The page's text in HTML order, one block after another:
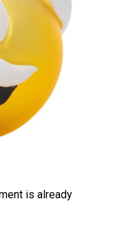
is already